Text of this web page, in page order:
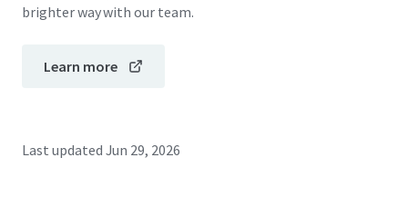
brighter way with our team.
Learn more
Last updated Jun 29, 2026